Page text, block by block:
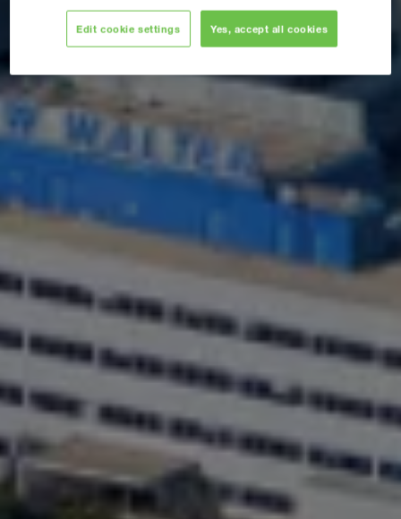
Edit cookie settings Yes, accept all cookies